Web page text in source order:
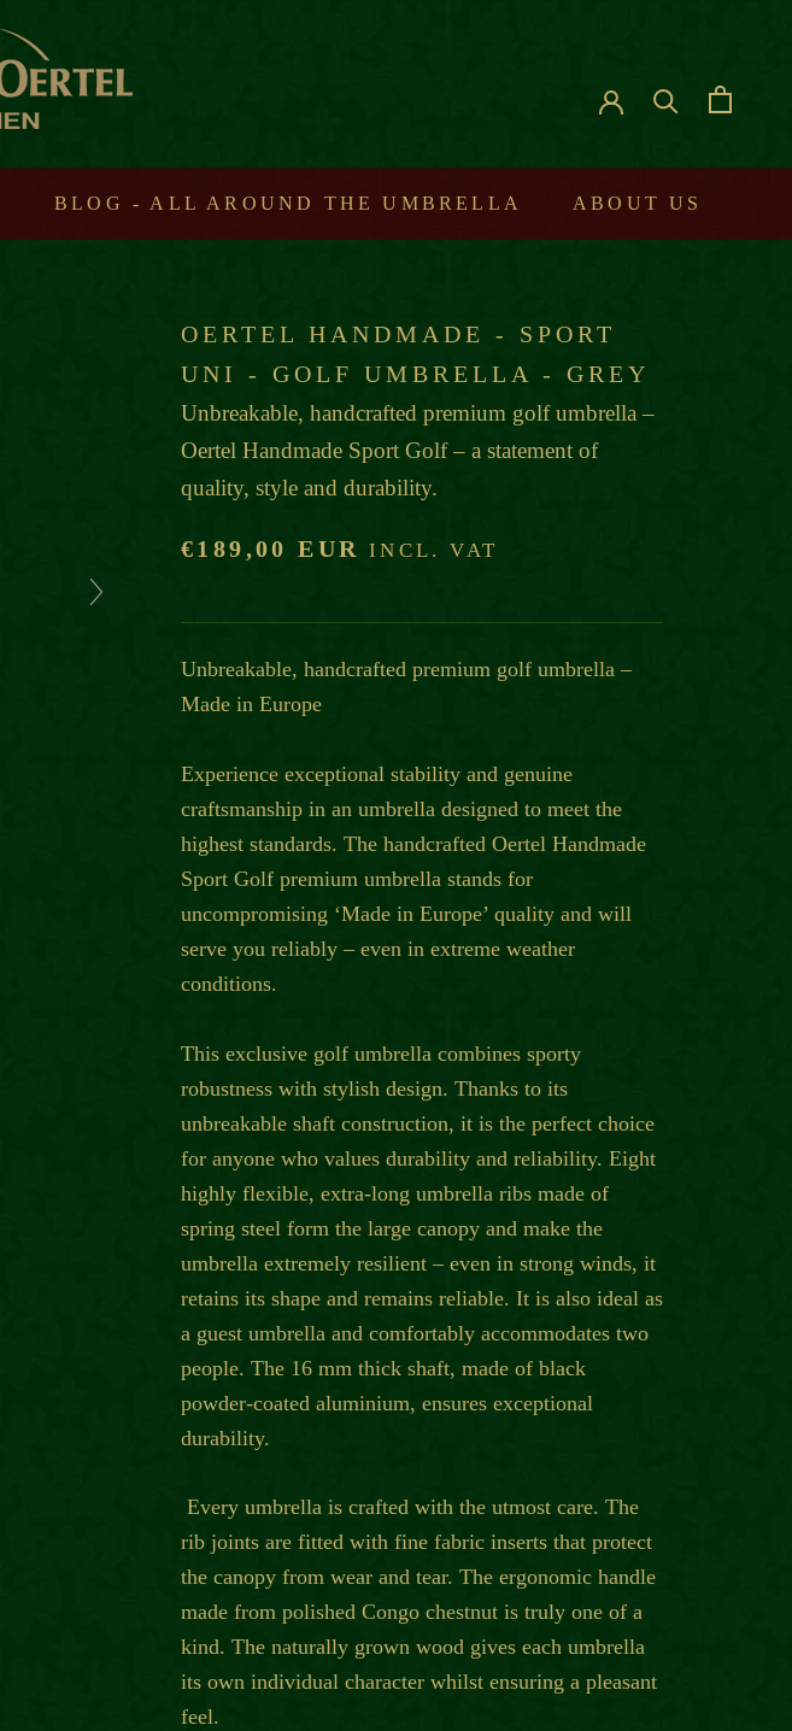
BLOG - ALL AROUND THE UMBRELLA ABOUT US
OERTEL HANDMADE - SPORT
UNI - GOLF UMBRELLA - GREY
Unbreakable, handcrafted premium golf umbrella –
Oertel Handmade Sport Golf – a statement of
quality, style and durability.
€189,00 EUR INCL. VAT
Unbreakable, handcrafted premium golf umbrella –
Made in Europe
Experience exceptional stability and genuine
craftsmanship in an umbrella designed to meet the
highest standards. The handcrafted Oertel Handmade
Sport Golf premium umbrella stands for
uncompromising ‘Made in Europe’ quality and will
serve you reliably – even in extreme weather
conditions.
This exclusive golf umbrella combines sporty
robustness with stylish design. Thanks to its
unbreakable shaft construction, it is the perfect choice
for anyone who values durability and reliability. Eight
highly flexible, extra-long umbrella ribs made of
spring steel form the large canopy and make the
umbrella extremely resilient – even in strong winds, it
retains its shape and remains reliable. It is also ideal as
a guest umbrella and comfortably accommodates two
people. The 16 mm thick shaft, made of black
powder-coated aluminium, ensures exceptional
durability.
Every umbrella is crafted with the utmost care. The
rib joints are fitted with fine fabric inserts that protect
the canopy from wear and tear. The ergonomic handle
made from polished Congo chestnut is truly one of a
kind. The naturally grown wood gives each umbrella
its own individual character whilst ensuring a pleasant
feel.